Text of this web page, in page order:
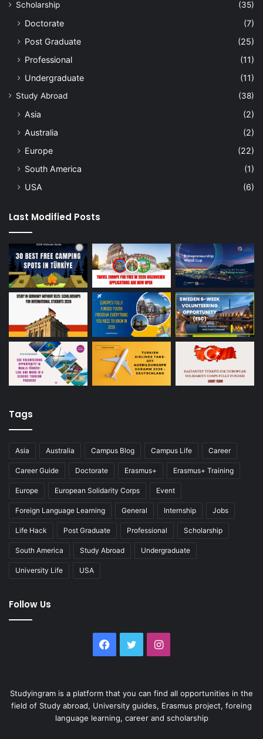
Scholarship
(35)
Doctorate
(7)
Post Graduate
(25)
Professional
(11)
Undergraduate
(11)
Study Abroad (38)
Asia
(2)
Australia
(2)
Europe
(22)
South America
(1)
USA
(6)
Last Modified Posts
Tags
Asia Australia Campus Blog Campus Life Career
Career Guide Doctorate Erasmus+ Erasmus+ Training
Europe European Solidarity Corps Event
Foreign Language Learning General Internship Jobs
Life Hack Post Graduate Professional Scholarship
South America Study Abroad Undergraduate
University Life USA
Follow Us
Facebook
TwitterInstagram
Studyingram is a platform that you can find all opportunities in the
field of Study abroad, University guides, Erasmus project, foreing
language learning, career and scholarship